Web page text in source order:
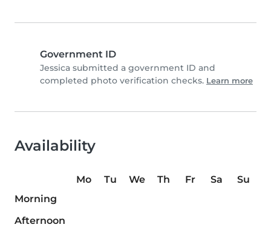
Government ID
Jessica submitted a government ID and
completed photo verification checks. Learn more
Availability
Mo Tu We Th Fr Sa
Su
Morning
Afternoon